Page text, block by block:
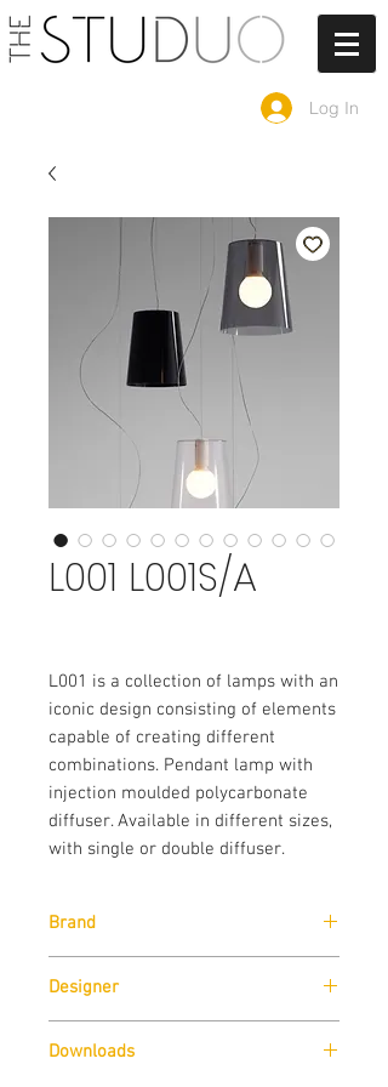
Log In
L001 L001S/A
L001 is a collection of lamps with an
iconic design consisting of elements
capable of creating different
combinations. Pendant lamp with
injection moulded polycarbonate
diffuser. Available in different sizes,
with single or double diffuser.
Brand
Designer
Downloads